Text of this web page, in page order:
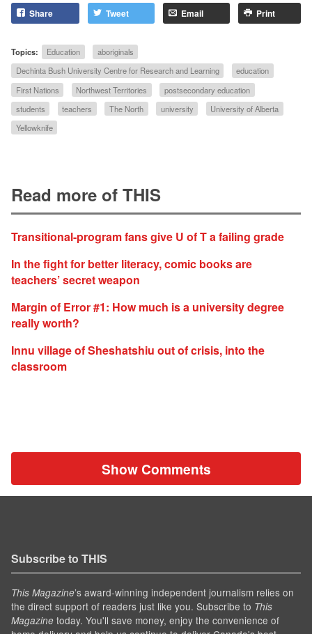
Share Tweet Email Print
Topics: Education
aboriginals
Dechinta Bush University Centre for Research and Learning
education
First Nations
Northwest Territories
postsecondary education
students
teachers The North university
University of Alberta
Yellowknife
Read more of THIS
Transitional-program fans give U of T a failing grade
In the fight for better literacy, comic books are
teachers’ secret weapon
Margin of Error #1: How much is a university degree
really worth?
Innu village of Sheshatshiu out of crisis, into the
classroom
Show Comments
Subscribe to THIS
This Magazine’s award-winning independent journalism relies on
the direct support of readers just like you. Subscribe to This
Magazine today. You'll save money, enjoy the convenience of